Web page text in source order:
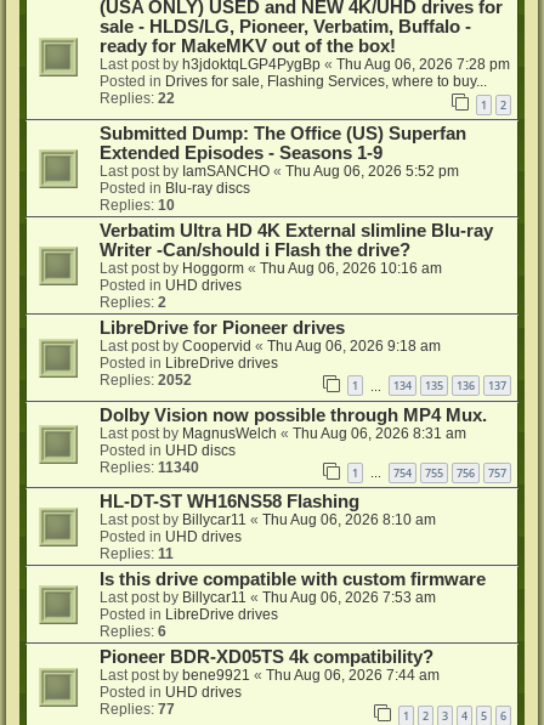
(USA ONLY) USED and NEW 4K/UHD drives for
sale - HLDS/LG, Pioneer, Verbatim, Buffalo -
ready for MakeMKV out of the box!
Last post by h3jdoktqLGP4PygBp « Thu Aug 06, 2026 7:28 pm
Posted in Drives for sale, Flashing Services, where to buy...
Replies: 22 1 2
Submitted Dump: The Office (US) Superfan
Extended Episodes - Seasons 1-9
Last post by IamSANCHO « Thu Aug 06, 2026 5:52 pm
Posted in Blu-ray discs
Replies: 10
Verbatim Ultra HD 4K External slimline Blu-ray
Writer -Can/should i Flash the drive?
Last post by Hoggorm « Thu Aug 06, 2026 10:16 am
Posted in UHD drives
Replies: 2
LibreDrive for Pioneer drives
Last post by Coopervid « Thu Aug 06, 2026 9:18 am
Posted in LibreDrive drives
Replies: 2052 1 134 135 136 137
Dolby Vision now possible through MP4 Mux.
Last post by MagnusWelch « Thu Aug 06, 2026 8:31 am
Posted in UHD discs
Replies: 11340 1 … 754 755 756 757
HL-DT-ST WH16NS58 Flashing
Last post by Billycar11 « Thu Aug 06, 2026 8:10 am
Posted in UHD drives
Replies: 11
Is this drive compatible with custom firmware
Last post by Billycar11 « Thu Aug 06, 2026 7:53 am
Posted in LibreDrive drives
Replies: 6
Pioneer BDR-XD05TS 4k compatibility?
Last post by bene9921 « Thu Aug 06, 2026 7:44 am
Posted in UHD drives
Replies: 77 1 2 3 4 5 6